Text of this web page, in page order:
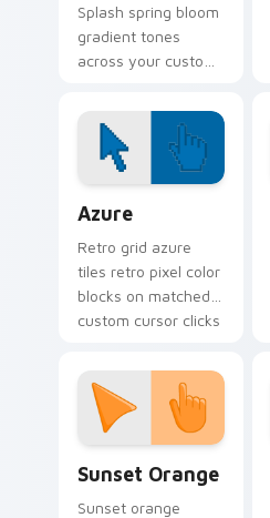
Splash spring bloom
gradient tones
across your custom
lively palette flair.
Azure
Retro grid azure
tiles retro pixel color
blocks on matched
custom cursor clicks
Sunset Orange
Sunset orange